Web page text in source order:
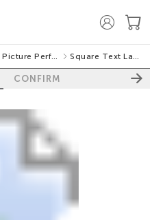
Picture Perfect Square Text Labels
CONFIRM